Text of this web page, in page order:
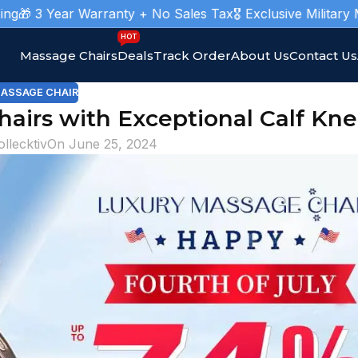
Warranty + No Sales Tax🎖️ Exclusive Military Massage
Massage ChairsDeals
HOT
Track OrderAbout UsContact Us
CHAIR
with Exceptional Calf
On June 25, 2024